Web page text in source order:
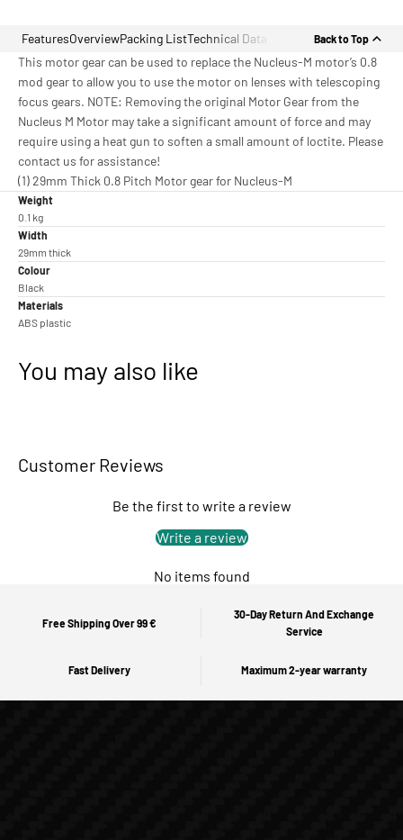
FeaturesOverviewPacking ListTechnical Data Back to Top
This motor gear can be used to replace the Nucleus-M motor’s 0.8
mod gear to allow you to use the motor on lenses with telescoping
focus gears. NOTE: Removing the original Motor Gear from the
Nucleus M Motor may take a significant amount of force and may
require using a heat gun to soften a small amount of loctite. Please
contact us for assistance!
(1) 29mm Thick 0.8 Pitch Motor gear for Nucleus-M
Weight
0.1 kg
Width
29mm thick
Colour
Black
Materials
ABS plastic
You may also like
Customer Reviews
Be the first to write a review
Write a review
No items found
Free Shipping Over 99 €
30-Day Return And Exchange
Service
Fast Delivery Maximum 2-year warranty